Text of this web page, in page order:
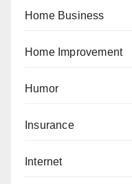
Home Business
Home Improvement
Humor
Insurance
Internet